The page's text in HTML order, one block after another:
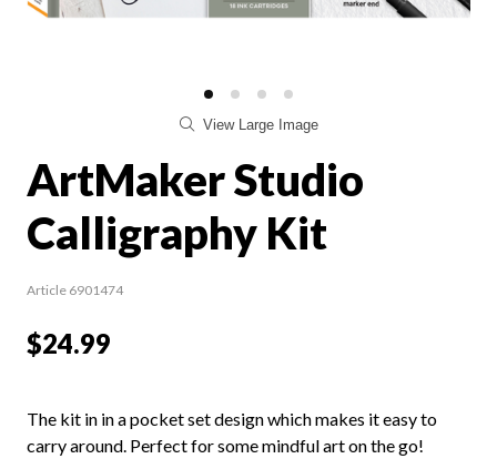
View Large Image
ArtMaker Studio
Calligraphy Kit
Article 6901474
$24.99
The kit in in a pocket set design which makes it easy to
carry around. Perfect for some mindful art on the go!